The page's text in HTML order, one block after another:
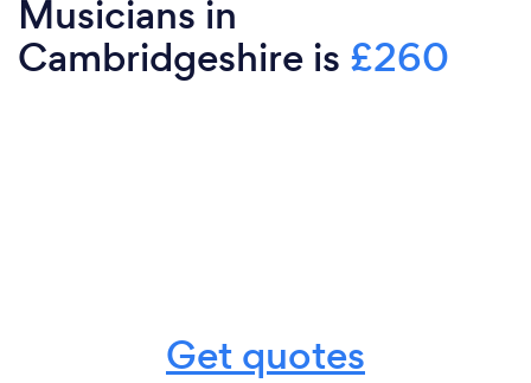
Musicians in
Cambridgeshire is £260
Get quotes